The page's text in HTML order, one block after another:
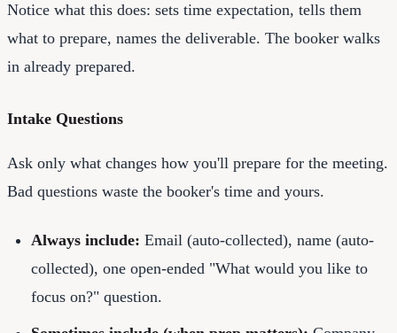
Notice what this does: sets time expectation, tells them
what to prepare, names the deliverable. The booker walks
in already prepared.
Intake Questions
Ask only what changes how you'll prepare for the meeting.
Bad questions waste the booker's time and yours.
Always include: Email (auto-collected), name (auto-
collected), one open-ended "What would you like to
focus on?" question.